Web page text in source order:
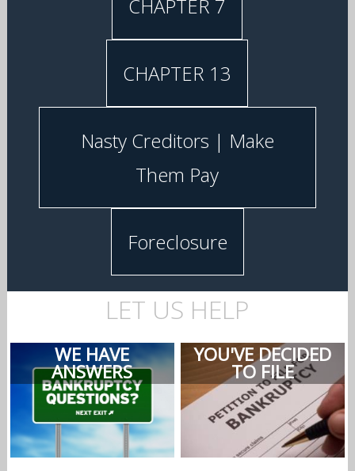
CHAPTER 7
CHAPTER 13
Nasty Creditors | Make
Them Pay
Foreclosure
LET US HELP
WE HAVE
ANSWERS
YOU'VE DECIDED
TO FILE